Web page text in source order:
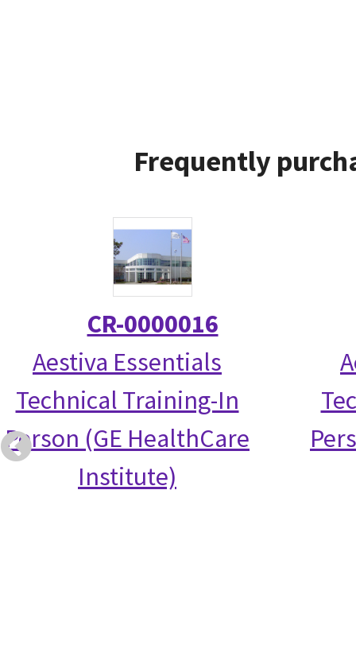
Frequently
CR-0000016
Aestiva Essentials
Technical Training-In
Person (GE HealthCare
Institute)